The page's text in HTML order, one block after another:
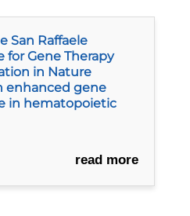
San Raffaele
Gene Therapy
in Nature
enhanced gene
in hematopoietic
read more